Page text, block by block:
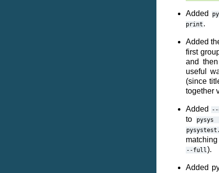
Added
print .
Added
first
and
useful
(since
together
Added
to pysys
--full).
Added